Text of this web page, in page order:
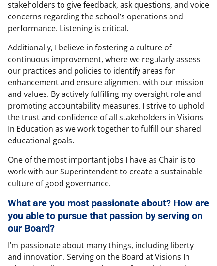
stakeholders to give feedback, ask questions, and voice
concerns regarding the school’s operations and
performance. Listening is critical.
Additionally, I believe in fostering a culture of
continuous improvement, where we regularly assess
our practices and policies to identify areas for
enhancement and ensure alignment with our mission
and values. By actively fulfilling my oversight role and
promoting accountability measures, I strive to uphold
the trust and confidence of all stakeholders in Visions
In Education as we work together to fulfill our shared
educational goals.
One of the most important jobs I have as Chair is to
work with our Superintendent to create a sustainable
culture of good governance.
What are you most passionate about? How are
you able to pursue that passion by serving on
our Board?
I’m passionate about many things, including liberty
and innovation. Serving on the Board at Visions In